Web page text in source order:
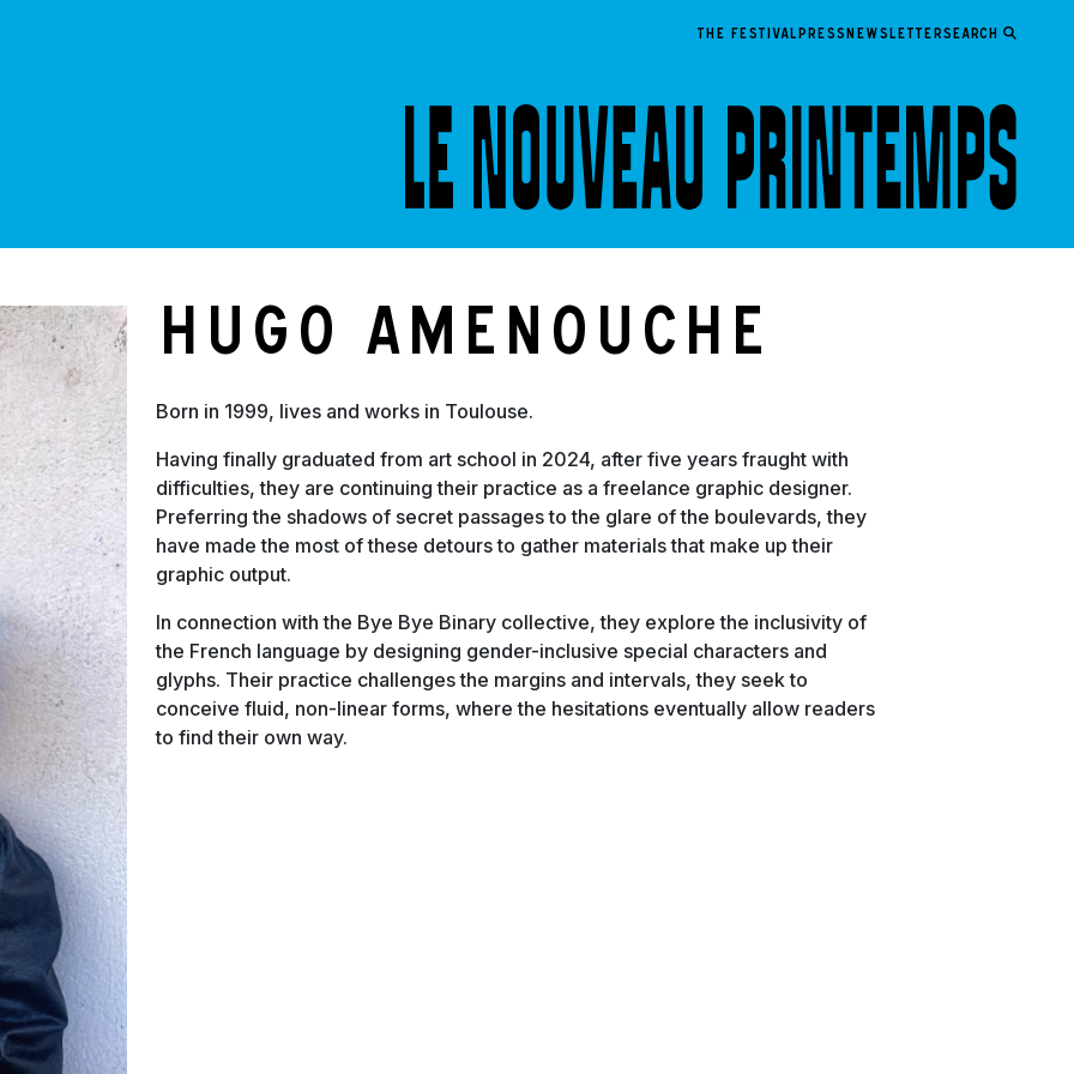
THE FESTIVALPRESSNEWSLETTERSearch
Hugo Amenouche
Born in 1999, lives and works in Toulouse.
Having finally graduated from art school in 2024, after five years fraught with
difficulties, they are continuing their practice as a freelance graphic designer.
Preferring the shadows of secret passages to the glare of the boulevards, they
have made the most of these detours to gather materials that make up their
graphic output.
In connection with the Bye Bye Binary collective, they explore the inclusivity of
the French language by designing gender-inclusive special characters and
glyphs. Their practice challenges the margins and intervals, they seek to
conceive fluid, non-linear forms, where the hesitations eventually allow readers
to find their own way.